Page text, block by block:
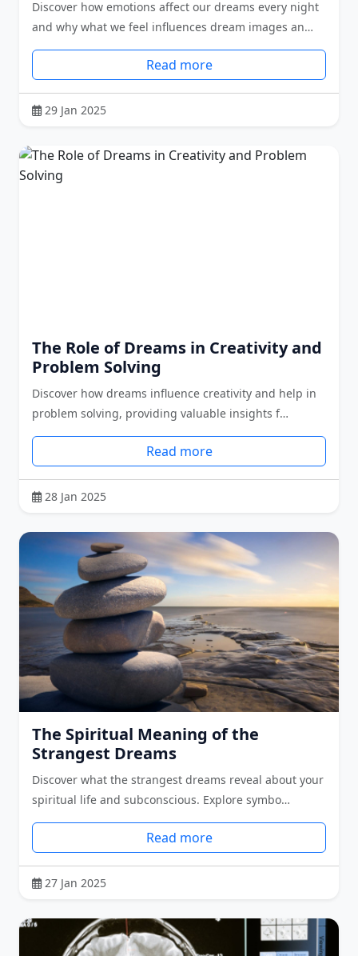
Discover how emotions affect our dreams every night
and why what we feel influences dream images an…
Read more
29 Jan 2025
The Role of Dreams in Creativity and
Problem Solving
Discover how dreams influence creativity and help in
problem solving, providing valuable insights f…
Read more
28 Jan 2025
The Spiritual Meaning of the
Strangest Dreams
Discover what the strangest dreams reveal about your
spiritual life and subconscious. Explore symbo…
Read more
27 Jan 2025